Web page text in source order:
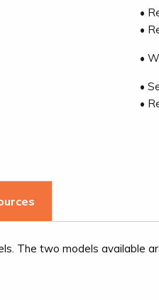
•
•
•
•
•
The two models available